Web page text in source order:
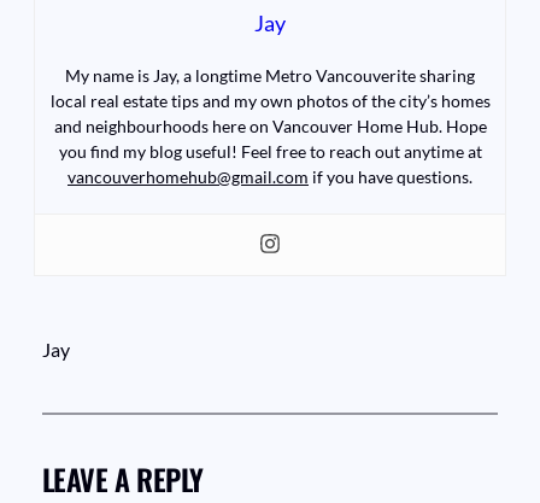
Jay
My name is Jay, a longtime Metro Vancouverite sharing
local real estate tips and my own photos of the city’s homes
and neighbourhoods here on Vancouver Home Hub. Hope
you find my blog useful! Feel free to reach out anytime at
vancouverhomehub@gmail.com if you have questions.
Jay
LEAVE A REPLY